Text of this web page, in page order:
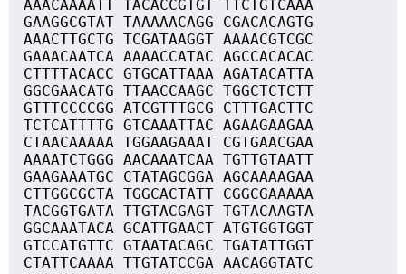
AAACAAAATT TACACCGTGT TTCTGTCAAA
GAAGGCGTAT TAAAAACAGG CGACACAGTG
AAACTTGCTG TCGATAAGGT AAAACGTCGC
GAAACAATCA AAAACCATAC AGCCACACAC
CTTTTACACC GTGCATTAAA AGATACATTA
GGCGAACATG TTAACCAAGC TGGCTCTCTT
GTTTCCCCGG ATCGTTTGCG CTTTGACTTC
TCTCATTTTG GTCAAATTAC AGAAGAAGAA
CTAACAAAAA TGGAAGAAAT CGTGAACGAA
AAAATCTGGG AACAAATCAA TGTTGTAATT
GAAGAAATGC CTATAGCGGA AGCAAAAGAA
CTTGGCGCTA TGGCACTATT CGGCGAAAAA
TACGGTGATA TTGTACGAGT TGTACAAGTA
GGCAAATACA GCATTGAACT ATGTGGTGGT
GTCCATGTTC GTAATACAGC TGATATTGGT
CTATTCAAAA TTGTATCCGA AACAGGTATC